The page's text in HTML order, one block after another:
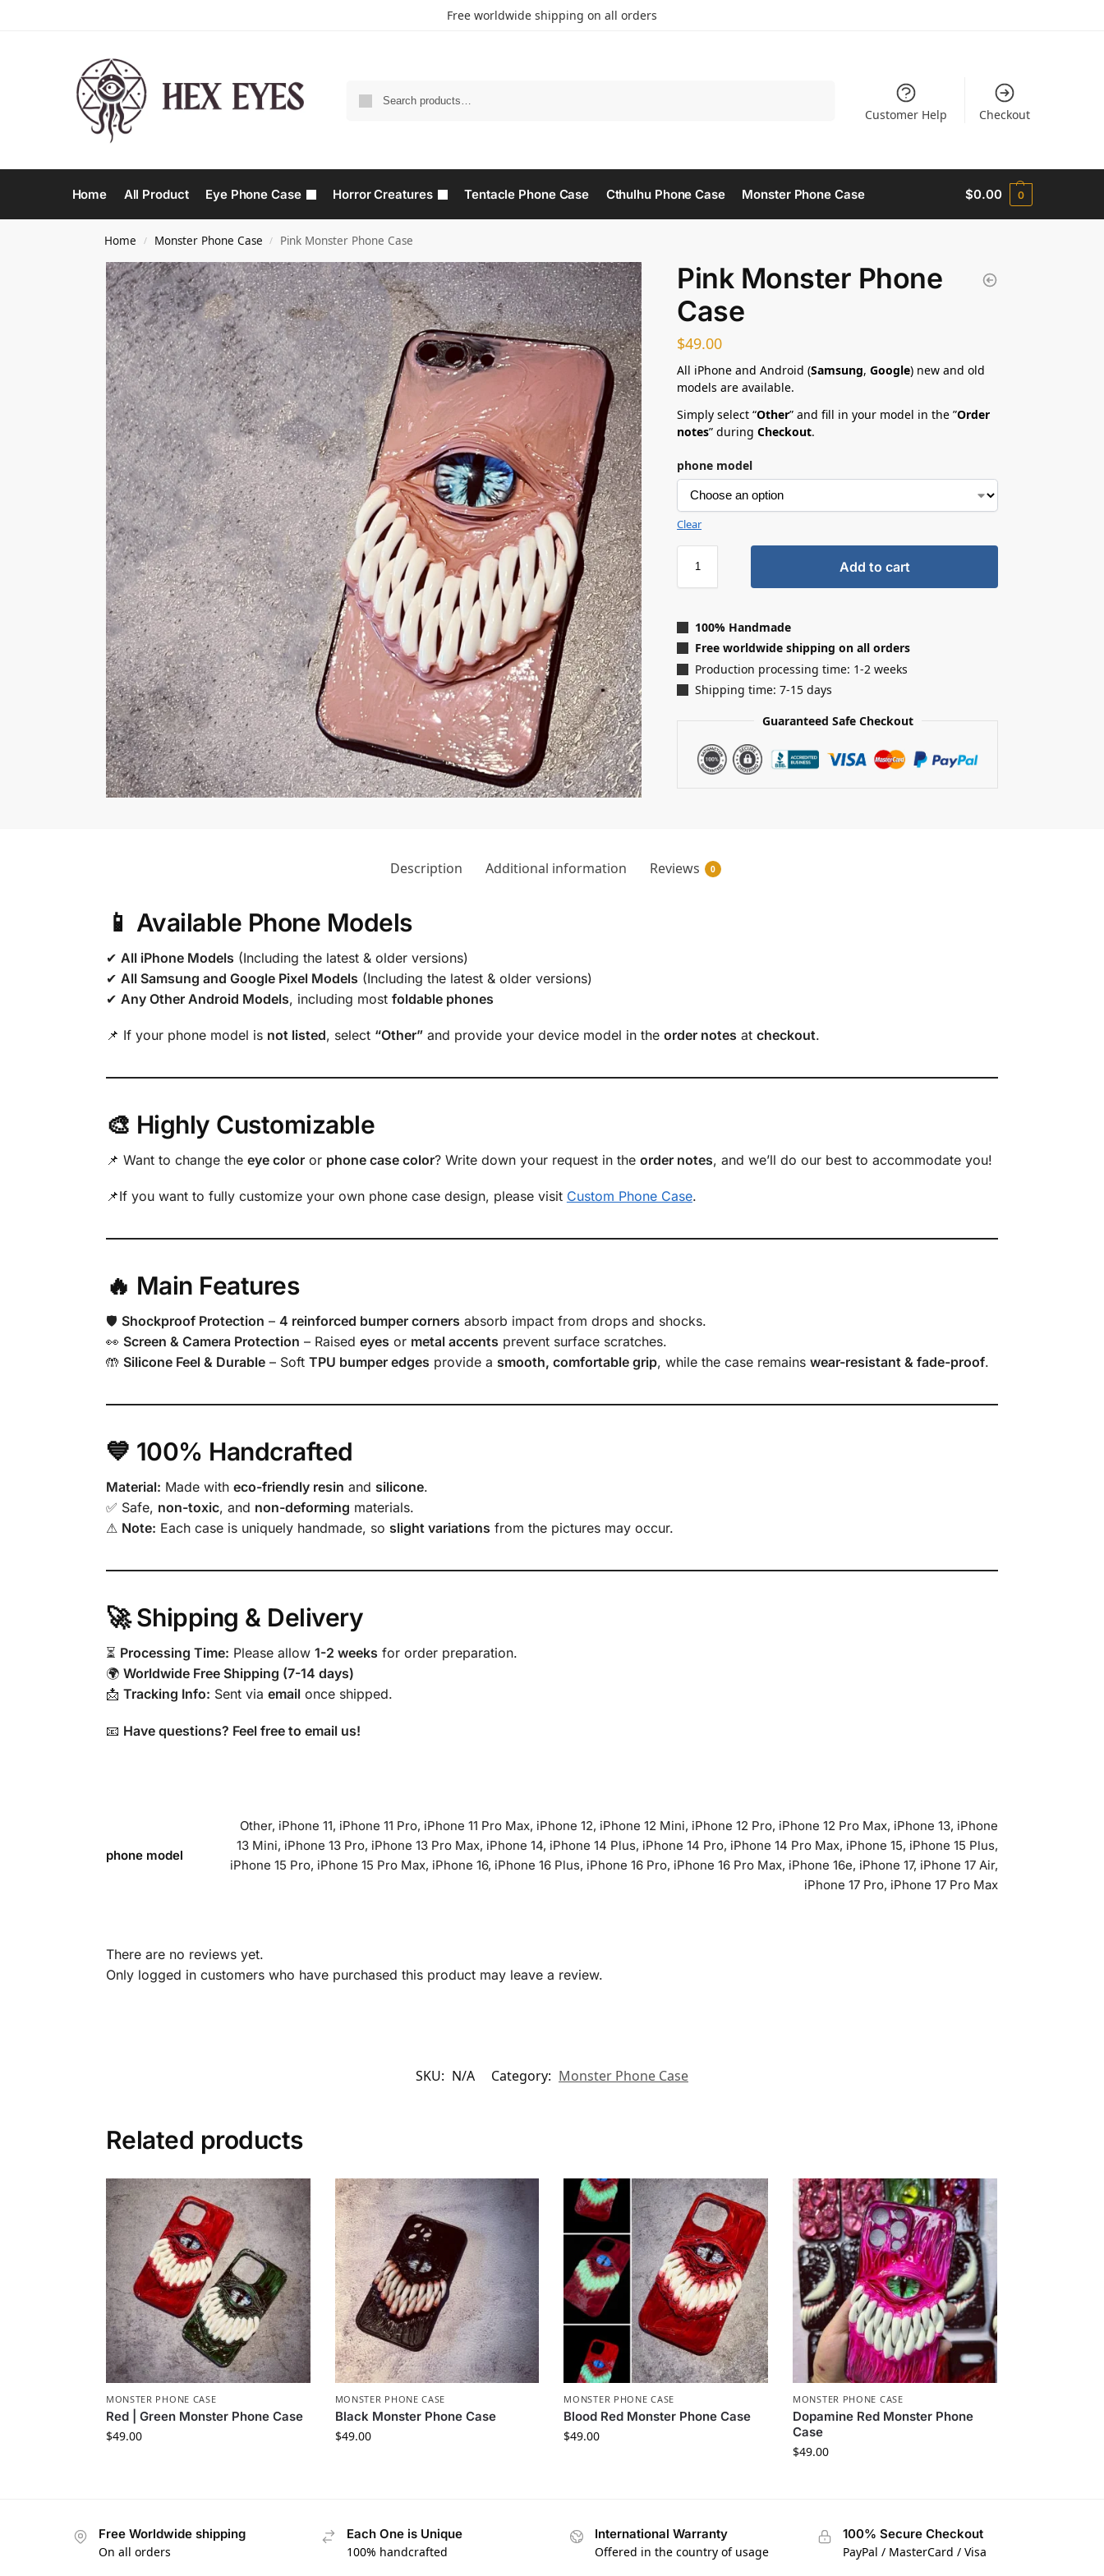
Free worldwide shipping on all orders
Customer Help Checkout
Home All Product Eye Phone Case Horror Creatures Tentacle Phone Case Cthulhu Phone Case​ Monster Phone Case​ $0.00 0
Home / Monster Phone Case​ / Pink Monster Phone Case​
Pink Monster Phone
Case​
$49.00
All iPhone and Android (Samsung,Google) new and old
models are available.
Simply select “Other” and fill in your model in the ”Order
notes” duringCheckout.
phone model
Clear
Add to cart
100% Handmade
Free worldwide shipping on all orders
Production processing time: 1-2 weeks
Shipping time: 7-15 days
Guaranteed Safe Checkout
Description Additional information Reviews 0
📱 Available Phone Models
✔ All iPhone Models (Including the latest & older versions)
✔ All Samsung and Google Pixel Models (Including the latest & older versions)
✔ Any Other Android Models, including most foldable phones
📌 If your phone model is not listed, select “Other”and provide your device model in the order notes at checkout.
🎨 Highly Customizable
📌 Want to change the eye coloror phone case color? Write down your request in the order notes, and we’ll do our best to accommodate you!
📌If you want to fully customize your own phone case design, please visit Custom Phone Case.
🔥 Main Features
🛡 Shockproof Protection – 4 reinforced bumper corners absorb impact from drops and shocks.
👀 Screen & Camera Protection – Raised eyes or metal accents prevent surface scratches.
🤲 Silicone Feel & Durable– Soft TPU bumper edges provide a smooth, comfortable grip, while the case remains wear-resistant & fade-proof.
💙 100% Handcrafted
Material: Made with eco-friendly resin and silicone.
✅ Safe, non-toxic, and non-deforming materials.
⚠ Note: Each case is uniquely handmade, so slight variations from the pictures may occur.
🚀 Shipping & Delivery
⏳ Processing Time: Please allow 1-2 weeks for order preparation.
🌍 Worldwide Free Shipping (7-14 days)
📩 Tracking Info: Sent via emailonce shipped.
📧 Have questions? Feel free to email us!
phone model
Other, iPhone 11, iPhone 11 Pro, iPhone 11 Pro Max, iPhone 12, iPhone 12 Mini, iPhone 12 Pro, iPhone 12 Pro Max, iPhone 13, iPhone
13 Mini, iPhone 13 Pro, iPhone 13 Pro Max, iPhone 14, iPhone 14 Plus, iPhone 14 Pro, iPhone 14 Pro Max, iPhone 15, iPhone 15 Plus,
iPhone 15 Pro, iPhone 15 Pro Max, iPhone 16, iPhone 16 Plus, iPhone 16 Pro, iPhone 16 Pro Max, iPhone 16e, iPhone 17, iPhone 17 Air,
iPhone 17 Pro, iPhone 17 Pro Max
There are no reviews yet.
Only logged in customers who have purchased this product may leave a review.
SKU: N/A Category: Monster Phone Case​
Related products
MONSTER PHONE CASE​
Red | Green Monster Phone Case​
$49.00
MONSTER PHONE CASE​
Black Monster Phone Case​
$49.00
MONSTER PHONE CASE​
Blood Red Monster Phone Case​
$49.00
MONSTER PHONE CASE​
Dopamine Red Monster Phone
Case​
$49.00
Free Worldwide shipping
On all orders
Each One is Unique
100% handcrafted
International Warranty
Offered in the country of usage
100% Secure Checkout
PayPal / MasterCard / Visa